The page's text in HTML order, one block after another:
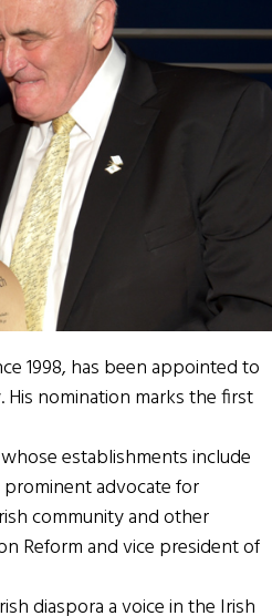
1998, has been appointed to
His nomination marks the first
establishments include
advocate for
community and other
Reform and vice president of
diaspora a voice in the Irish